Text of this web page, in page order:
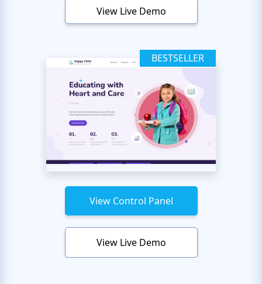
View Live Demo
BESTSELLER
View Control Panel
View Live Demo